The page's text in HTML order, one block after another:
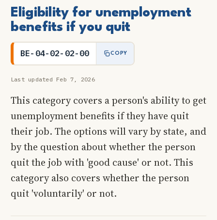
Eligibility for unemployment
benefits if you quit
BE-04-02-02-00 COPY
Last updated Feb 7, 2026
This category covers a person's ability to get
unemployment benefits if they have quit
their job. The options will vary by state, and
by the question about whether the person
quit the job with 'good cause' or not. This
category also covers whether the person
quit 'voluntarily' or not.